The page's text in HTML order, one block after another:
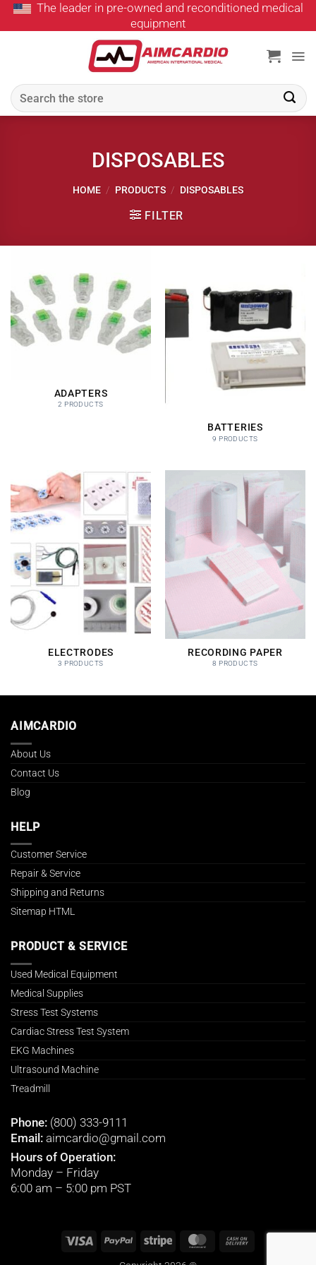
Skip
The leader in pre-owned and reconditioned medical
equipment
Search
for:
DISPOSABLES
HOME / PRODUCTS / DISPOSABLES
FILTER
ADAPTERS
2 PRODUCTS
BATTERIES
9 PRODUCTS
ELECTRODES
3 PRODUCTS
RECORDING PAPER
8 PRODUCTS
AIMCARDIO
About Us
Contact Us
Blog
HELP
Customer Service
Repair & Service
Shipping and Returns
Sitemap HTML
PRODUCT & SERVICE
Used Medical Equipment
Medical Supplies
Stress Test Systems
Cardiac Stress Test System
EKG Machines
Ultrasound Machine
Treadmill
Phone: (800) 333-9111
Email: aimcardio@gmail.com
Hours of Operation:
Monday – Friday
6:00 am – 5:00 pm PST
Visa PayPal Stripe MasterCardCash